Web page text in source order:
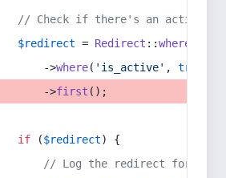
// Check if there's an active
$redirect = Redirect ::whereIn
->
where( 'is_active' , true
->
first ();
if ($redirect) {
// Log the redirect for